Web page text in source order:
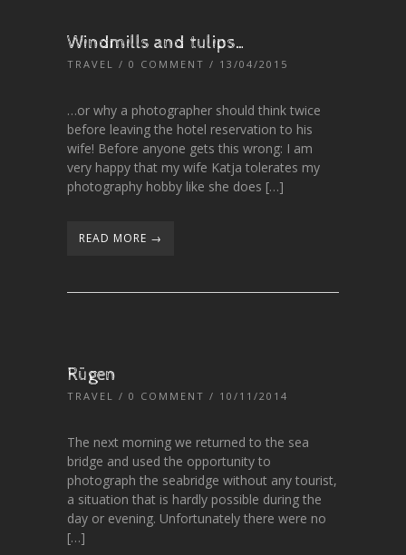
Windmills and tulips…
TRAVEL / 0 COMMENT / 13/04/2015
…or why a photographer should think twice
before leaving the hotel reservation to his
wife! Before anyone gets this wrong: I am
very happy that my wife Katja tolerates my
photography hobby like she does […]
READ MORE →
Rügen
TRAVEL / 0 COMMENT / 10/11/2014
The next morning we returned to the sea
bridge and used the opportunity to
photograph the seabridge without any tourist,
a situation that is hardly possible during the
day or evening. Unfortunately there were no
[…]